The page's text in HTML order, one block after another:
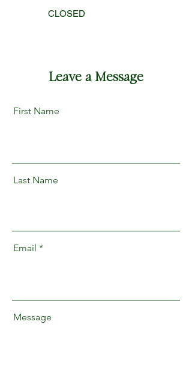
CLOSED
Leave a Message
First Name
Last Name
Email
Message